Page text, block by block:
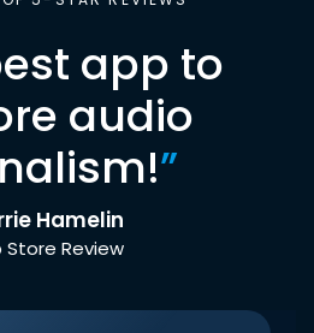
app to
audio
”
Hamelin
Store Review